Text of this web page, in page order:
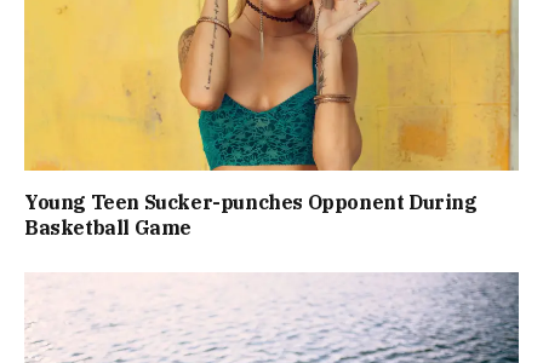
Young Teen Sucker-punches Opponent During
Basketball Game